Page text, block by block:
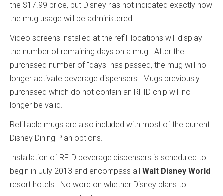
the $17.99 price, but Disney has not indicated exactly how
the mug usage will be administered.
Video screens installed at the refill locations will display
the number of remaining days on a mug. After the
purchased number of "days" has passed, the mug will no
longer activate beverage dispensers. Mugs previously
purchased which do not contain an RFID chip will no
longer be valid.
Refillable mugs are also included with most of the current
Disney Dining Plan options.
Installation of RFID beverage dispensers is scheduled to
begin in July 2013 and encompass all Walt Disney World
resort hotels. No word on whether Disney plans to